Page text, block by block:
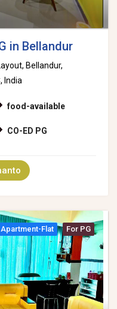
in Bellandur
Bellandur,
India
food-available
CO-ED PG
Apartment-Flat For PG